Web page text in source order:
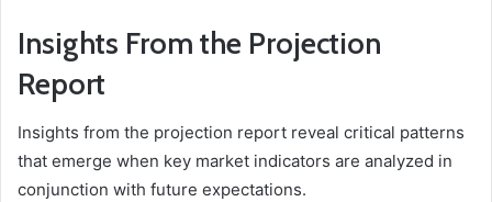
Insights From the Projection
Report
Insights from the projection report reveal critical patterns
that emerge when key market indicators are analyzed in
conjunction with future expectations.